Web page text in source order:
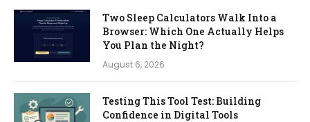
Two Sleep Calculators Walk Into a
Browser: Which One Actually Helps
You Plan the Night?
August 6, 2026
Testing This Tool Test: Building
Confidence in Digital Tools